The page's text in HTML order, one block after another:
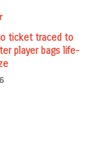
ticket traced to
player bags life-